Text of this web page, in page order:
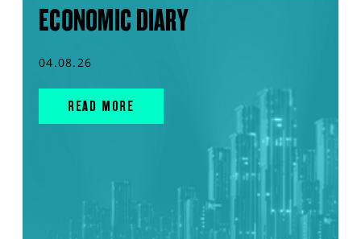
ECONOMIC DIARY
04.08.26
READ MORE